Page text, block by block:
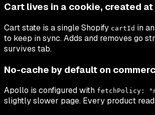
Cart lives in a cookie, created
Cart state is a single Shopify cartId in
to keep in sync. Adds and removes go
survives tab.
No-cache by default on
Apollo is configured with fetchPolicy:
slightly slower page. Every product